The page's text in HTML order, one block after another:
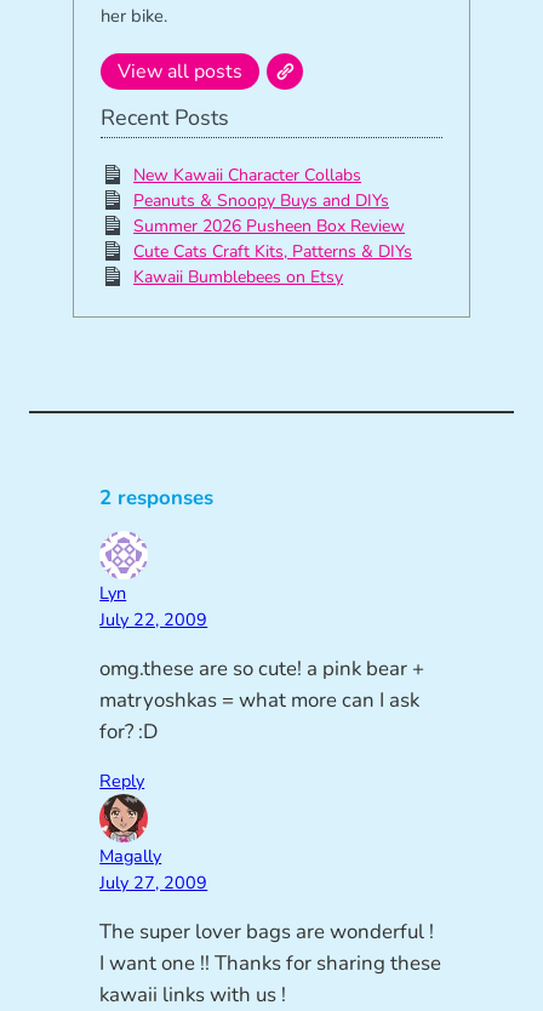
her bike.
View all posts
Recent Posts
New Kawaii Character Collabs
Peanuts & Snoopy Buys and DIYs
Summer 2026 Pusheen Box Review
Cute Cats Craft Kits, Patterns & DIYs
Kawaii Bumblebees on Etsy
2 responses
Lyn
July 22, 2009
omg.these are so cute! a pink bear +
matryoshkas = what more can I ask
for? :D
Reply
Magally
July 27, 2009
The super lover bags are wonderful !
I want one !! Thanks for sharing these
kawaii links with us !